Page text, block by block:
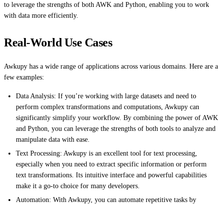
to leverage the strengths of both AWK and Python, enabling you to work
with data more efficiently.
Real-World Use Cases
Awkupy has a wide range of applications across various domains. Here are a
few examples:
Data Analysis: If you’re working with large datasets and need to
perform complex transformations and computations, Awkupy can
significantly simplify your workflow. By combining the power of AWK
and Python, you can leverage the strengths of both tools to analyze and
manipulate data with ease.
Text Processing: Awkupy is an excellent tool for text processing,
especially when you need to extract specific information or perform
text transformations. Its intuitive interface and powerful capabilities
make it a go-to choice for many developers.
Automation: With Awkupy, you can automate repetitive tasks by